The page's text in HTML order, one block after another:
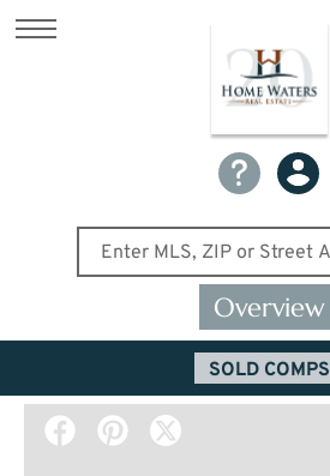
Overview
SOLD COMPS